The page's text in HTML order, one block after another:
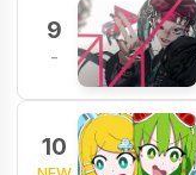
9
-
10